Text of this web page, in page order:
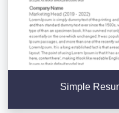
Simple